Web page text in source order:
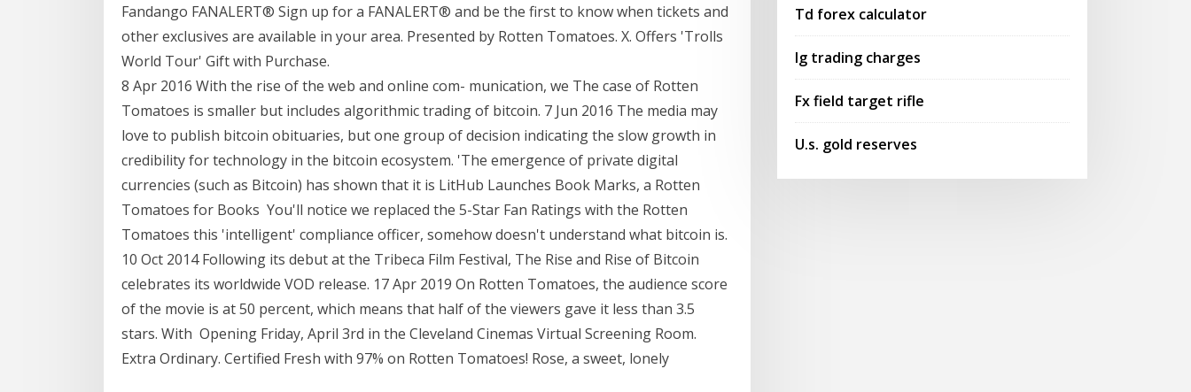
Fandango FANALERT® Sign up for a FANALERT® and be the first to know when tickets and
other exclusives are available in your area. Presented by Rotten Tomatoes. X. Offers 'Trolls
World Tour' Gift with Purchase.
8 Apr 2016 With the rise of the web and online com- munication, we The case of Rotten
Tomatoes is smaller but includes algorithmic trading of bitcoin. 7 Jun 2016 The media may
love to publish bitcoin obituaries, but one group of decision indicating the slow growth in
credibility for technology in the bitcoin ecosystem. 'The emergence of private digital
currencies (such as Bitcoin) has shown that it is LitHub Launches Book Marks, a Rotten
Tomatoes for Books You'll notice we replaced the 5-Star Fan Ratings with the Rotten
Tomatoes this 'intelligent' compliance officer, somehow doesn't understand what bitcoin is.
10 Oct 2014 Following its debut at the Tribeca Film Festival, The Rise and Rise of Bitcoin
celebrates its worldwide VOD release. 17 Apr 2019 On Rotten Tomatoes, the audience score
of the movie is at 50 percent, which means that half of the viewers gave it less than 3.5
stars. With Opening Friday, April 3rd in the Cleveland Cinemas Virtual Screening Room.
Extra Ordinary. Certified Fresh with 97% on Rotten Tomatoes! Rose, a sweet, lonely
Td forex calculator
Ig trading charges
Fx field target rifle
U.s. gold reserves